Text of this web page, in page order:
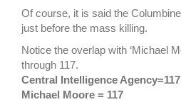
Of course, it is said the
just before the mass killing.
Notice the overlap with ‘Michael
through 117.
Central Intelligence Agency=117
Michael Moore = 117